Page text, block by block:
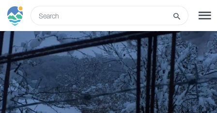
SIGN UP LOG IN
Tours